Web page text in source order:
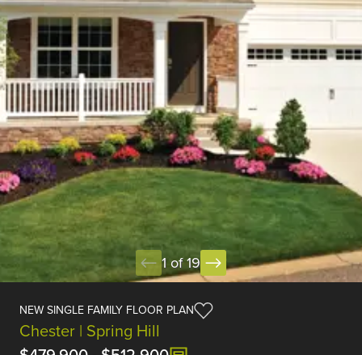
1 of 19
NEW SINGLE FAMILY FLOOR PLAN
Chester | Spring Hill